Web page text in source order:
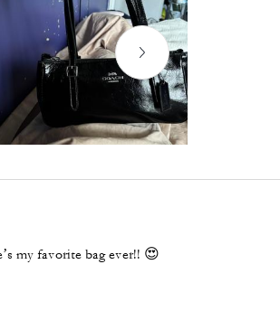
my favorite bag ever!! 😍